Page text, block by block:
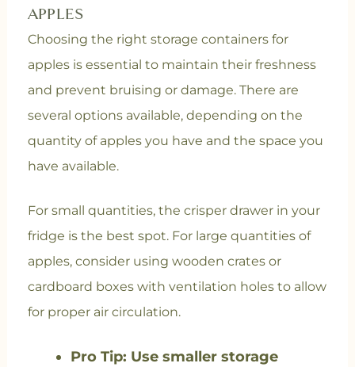
APPLES
Choosing the right storage containers for
apples is essential to maintain their freshness
and prevent bruising or damage. There are
several options available, depending on the
quantity of apples you have and the space you
have available.
For small quantities, the crisper drawer in your
fridge is the best spot. For large quantities of
apples, consider using wooden crates or
cardboard boxes with ventilation holes to allow
for proper air circulation.
Pro Tip: Use smaller storage